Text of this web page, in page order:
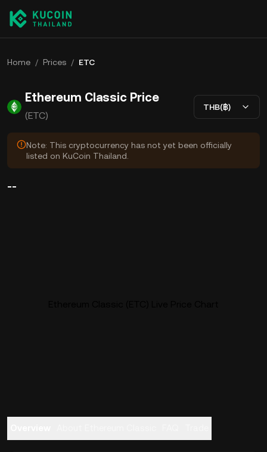
Home / Prices / ETC
Ethereum Classic Price
(ETC)
THB(฿)
Note: This cryptocurrency has not yet been officially
listed on KuCoin Thailand.
--